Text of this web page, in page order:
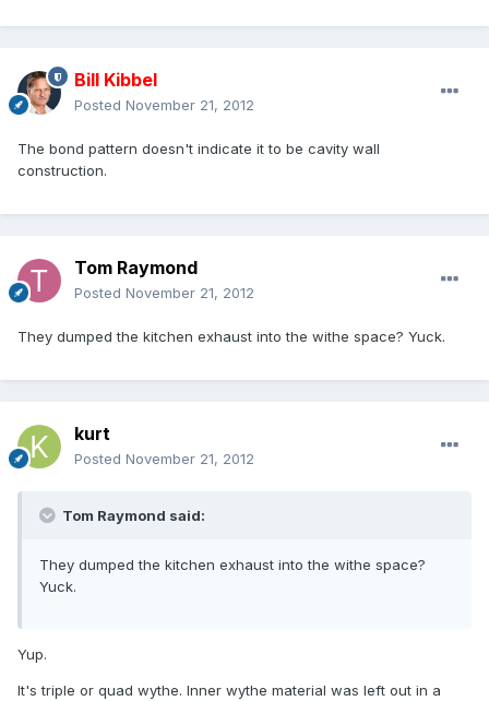
Bill Kibbel
Posted November 21, 2012
The bond pattern doesn't indicate it to be cavity wall
construction.
Tom Raymond
Posted November 21, 2012
They dumped the kitchen exhaust into the withe space? Yuck.
kurt
Posted November 21, 2012
Tom Raymond said:
They dumped the kitchen exhaust into the withe space?
Yuck.
Yup.
It's triple or quad wythe. Inner wythe material was left out in a